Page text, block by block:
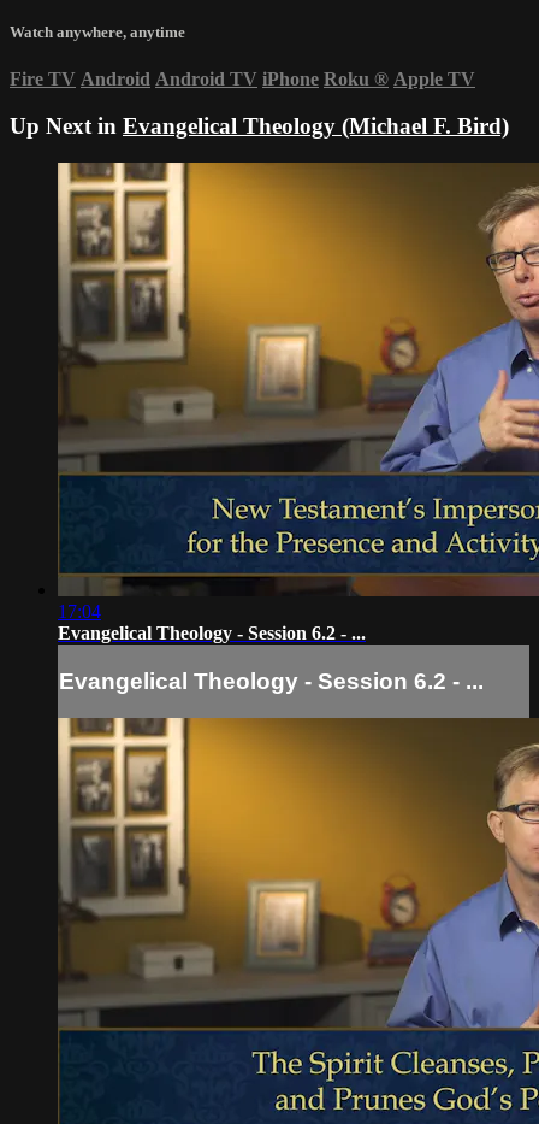
Watch anywhere, anytime
Fire TV Android Android TV iPhone Roku ® Apple TV
Up Next in Evangelical Theology (Michael F. Bird)
17:04
Evangelical Theology - Session 6.2 - ...
Evangelical Theology - Session 6.2 - ...